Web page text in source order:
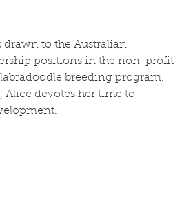
drawn to the Australian
positions in the non-profit
breeding program.
devotes her time to